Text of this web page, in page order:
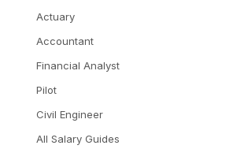
Actuary
Accountant
Financial Analyst
Pilot
Civil Engineer
All Salary Guides